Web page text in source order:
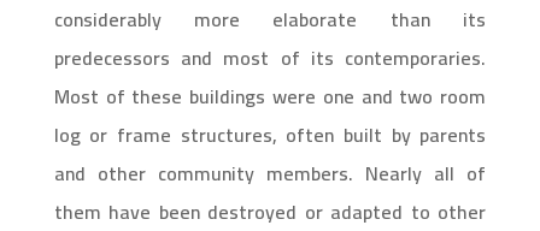
considerably more elaborate than its
predecessors and most of its contemporaries.
Most of these buildings were one and two room
log or frame structures, often built by parents
and other community members. Nearly all of
them have been destroyed or adapted to other